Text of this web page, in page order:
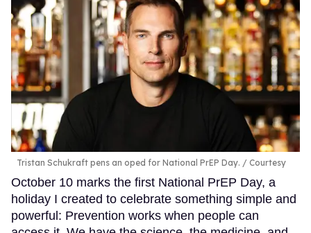
Tristan Schukraft pens an oped for National PrEP Day. Courtesy
October 10 marks the first National PrEP Day, a
holiday I created to celebrate something simple and
powerful: Prevention works when people can